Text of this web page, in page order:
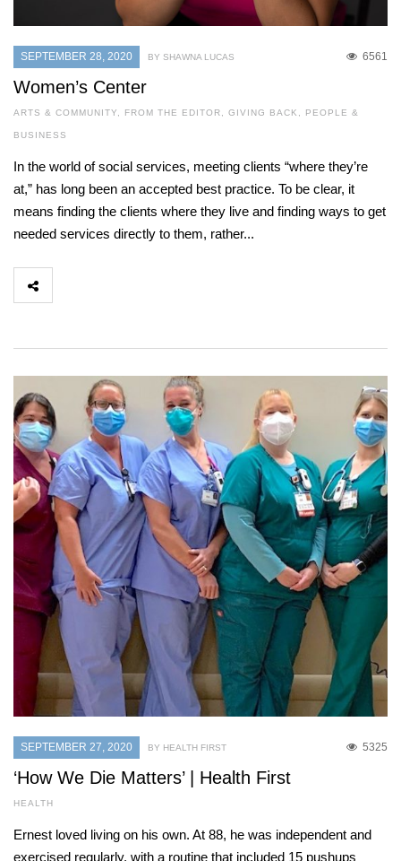
SEPTEMBER 28, 2020 6561
BY SHAWNA LUCAS
Women’s Center
ARTS & COMMUNITY, FROM THE EDITOR, GIVING BACK , PEOPLE &
BUSINESS
In the world of social services, meeting clients “where they’re
at,” has long been an accepted best practice. To be clear, it
means finding the clients where they live and finding ways to get
needed services directly to them, rather...
SEPTEMBER 27, 2020 5325
BY HEALTH FIRST
‘How We Die Matters’ | Health First
HEALTH
Ernest loved living on his own. At 88, he was independent and
exercised regularly, with a routine that included 15 pushups